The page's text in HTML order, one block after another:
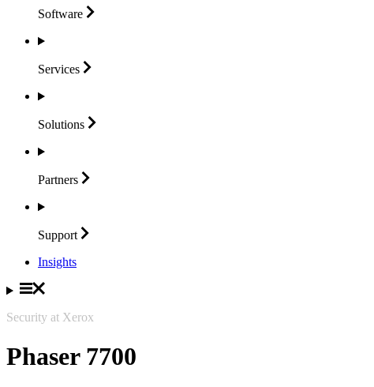
Software
Services
Solutions
Partners
Support
Insights
Security at Xerox
Phaser 7700